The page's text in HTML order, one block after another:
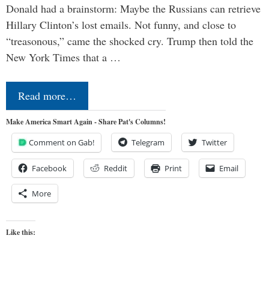
Donald had a brainstorm: Maybe the Russians can retrieve
Hillary Clinton’s lost emails. Not funny, and close to
“treasonous,” came the shocked cry. Trump then told the
New York Times that a …
Read more…
Make America Smart Again - Share Pat's Columns!
Comment on Gab! Telegram Twitter
Facebook Reddit Print Email
More
Like this: